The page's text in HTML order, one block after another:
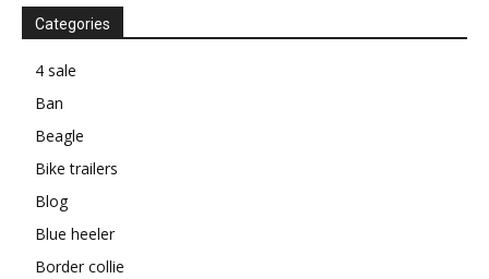
Categories
4 sale
Ban
Beagle
Bike trailers
Blog
Blue heeler
Border collie